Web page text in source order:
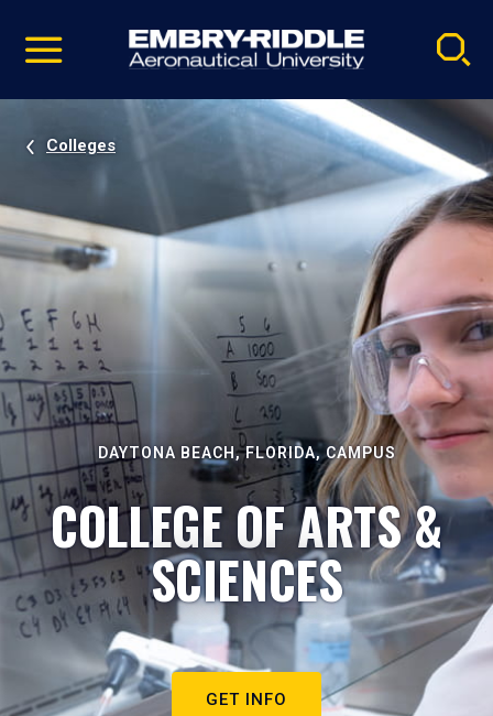
video
Navigation
Colleges
DAYTONA BEACH, FLORIDA, CAMPUS
COLLEGE OF ARTS &
SCIENCES
GET INFO